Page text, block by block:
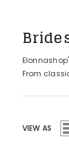
From
VIEW AS